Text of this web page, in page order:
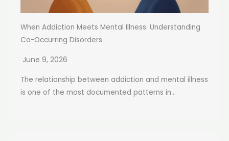
When Addiction Meets Mental Illness: Understanding
Co-Occurring Disorders
June 9, 2026
The relationship between addiction and mental illness
is one of the most documented patterns in...